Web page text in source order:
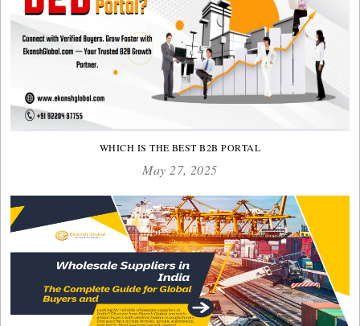
WHICH IS THE BEST B2B PORTAL
May 27, 2025